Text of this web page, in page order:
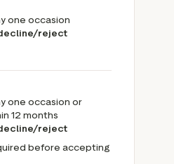
one occasion
reject
one occasion or
12 months
reject
before accepting